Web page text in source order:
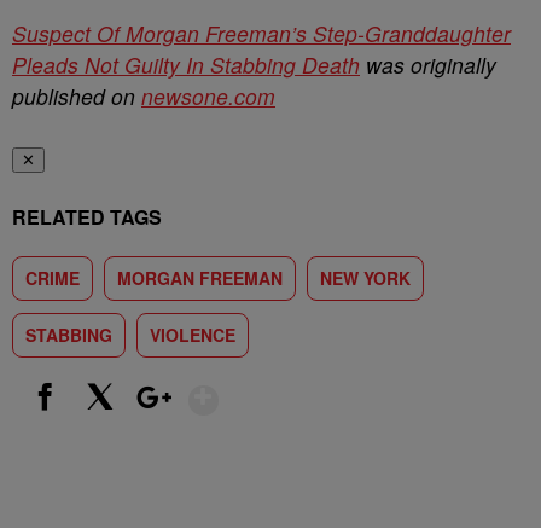
Suspect Of Morgan Freeman’s Step-Granddaughter
Pleads Not Guilty In Stabbing Death was originally
published on newsone.com
✕
RELATED TAGS
CRIME MORGAN FREEMAN NEW YORK
STABBING VIOLENCE